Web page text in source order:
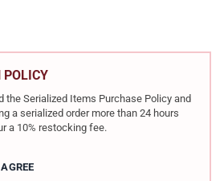
OF TAURUS GX2 9MM 3.38IN 2X10RD
QUANTITY OF TAURUS GX2 9MM 3.38IN
POLICY
the Serialized Items Purchase Policy and
a serialized order more than 24 hours
a 10% restocking fee.